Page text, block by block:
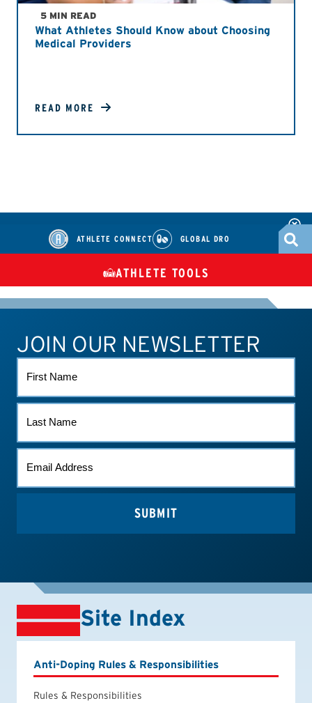
5 MIN READ
What Athletes Should Know about Choosing
Medical Providers
READ MORE
ATHLETE CONNECT GLOBAL DRO
TUES
ATHLETE CONNECT TEST RESULTS CONTACT US
ATHLETE TOOLS
JOIN OUR NEWSLETTER
NAME
NAME
Site Index
Anti-Doping Rules & Responsibilities
Rules & Responsibilities